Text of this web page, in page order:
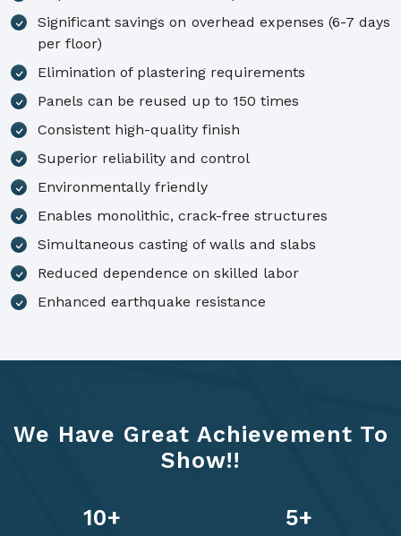
Significant savings on overhead expenses (6-7 days
per floor)
Elimination of plastering requirements
Panels can be reused up to 150 times
Consistent high-quality finish
Superior reliability and control
Environmentally friendly
Enables monolithic, crack-free structures
Simultaneous casting of walls and slabs
Reduced dependence on skilled labor
Enhanced earthquake resistance
We Have Great Achievement To
Show!!
14+ 7+